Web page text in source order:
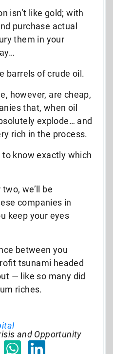
isn’t like gold; with
purchase actual
them in your
barrels of crude oil.
however, are cheap,
that, when oil
explode… and
rich in the process.
know exactly which
we’ll be
companies in
keep your eyes
between you
tsunami headed
— like so many did
riches.
and Opportunity